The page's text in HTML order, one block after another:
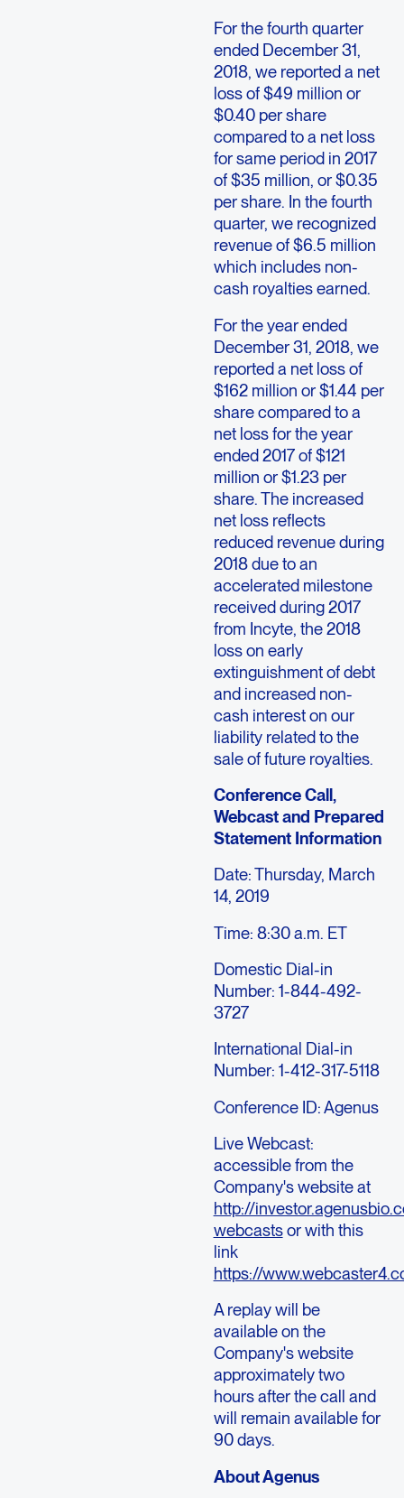
For the fourth quarter
ended December 31,
2018, we reported a net
loss of $49 million or
$0.40 per share
compared to a net loss
for same period in 2017
of $35 million, or $0.35
per share. In the fourth
quarter, we recognized
revenue of $6.5 million
which includes non-
cash royalties earned.
For the year ended
December 31, 2018, we
reported a net loss of
$162 million or $1.44 per
share compared to a
net loss for the year
ended 2017 of $121
million or $1.23 per
share. The increased
net loss reflects
reduced revenue during
2018 due to an
accelerated milestone
received during 2017
from Incyte, the 2018
loss on early
extinguishment of debt
and increased non-
cash interest on our
liability related to the
sale of future royalties.
Conference Call,
Webcast and Prepared
Statement Information
Date: Thursday, March
14, 2019
Time: 8:30 a.m. ET
Domestic Dial-in
Number: 1-844-492-
3727
International Dial-in
Number: 1-412-317-5118
Conference ID: Agenus
Live Webcast:
accessible from the
Company's website at
http://
webcastsor with this
link
https://
A replay will be
available on the
Company's website
approximately two
hours after the call and
will remain available for
90 days.
About Agenus